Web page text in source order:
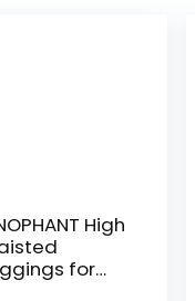
High
for